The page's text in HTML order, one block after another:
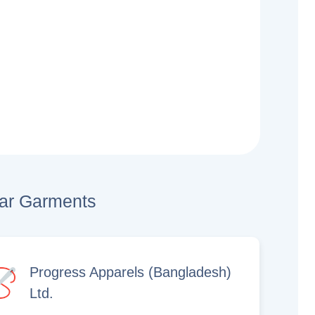
Garments
Progress Apparels (Bangladesh)
Ltd.